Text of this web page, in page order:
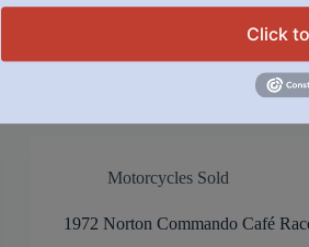
Jack Manning
November
Motorcycles Sold
1972 Norton Commando Café
Click